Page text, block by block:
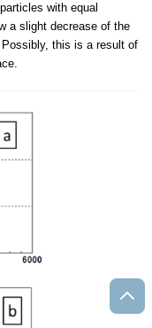
with equal
a slight decrease of the
this is a result of